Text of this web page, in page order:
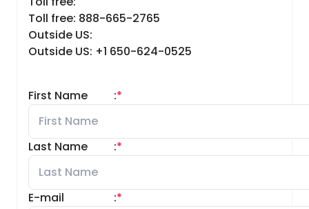
Toll free: 888-665-2765
Outside US:
Outside US: +1 650-624-0525
First Name *
:
Last Name *
:
E-mail *
: